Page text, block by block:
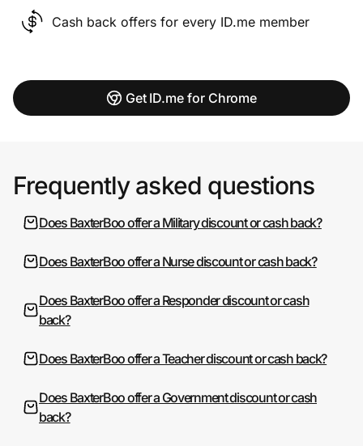
Cash back offers for every ID.me member
Get ID.me for Chrome
Frequently asked questions
Does BaxterBoo offer a Military discount or cash back?
Does BaxterBoo offer a Nurse discount or cash back?
Does BaxterBoo offer a Responder discount or cash
back?
Does BaxterBoo offer a Teacher discount or cash back?
Does BaxterBoo offer a Government discount or cash
back?